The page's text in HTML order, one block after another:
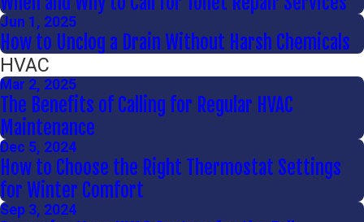
Jun 1, 2025
How to Unclog a Drain Without Harsh Chemicals
HVAC
Mar 2, 2025
The Benefits of Calling for Regular HVAC
Maintenance
Dec 5, 2024
How to Choose the Right Thermostat Settings
for Winter Comfort
Sep 3, 2024